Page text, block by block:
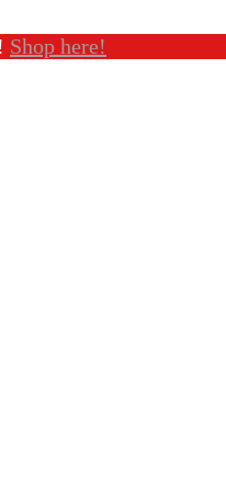
Shop here!